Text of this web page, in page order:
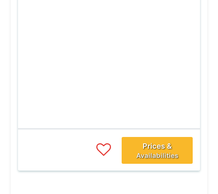
Prices &
Availabilities